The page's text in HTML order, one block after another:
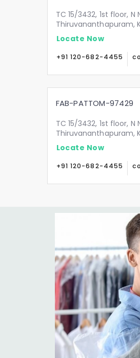
TC 15/3432, 1st floor,
Thiruvananthapuram,
Locate Now
+91 120-682-4455
FAB-PATTOM-97429
TC 15/3432, 1st floor,
Thiruvananthapuram,
Locate Now
+91 120-682-4455